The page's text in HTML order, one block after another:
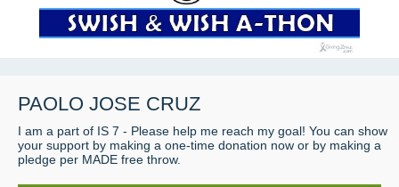
PAOLO JOSE CRUZ
I am a part of IS 7 - Please help me reach my goal! You can show
your support by making a one-time donation now or by making a
pledge per MADE free throw.